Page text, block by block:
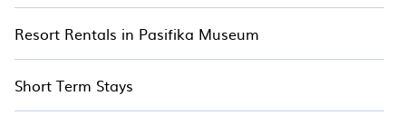
Resort Rentals in Pasifika Museum
Short Term Stays